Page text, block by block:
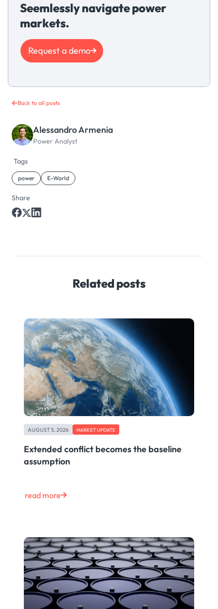
Back to all posts
Alessandro Armenia
Power Analyst
Tags
power E-World
Share
Seemlessly navigate power
markets.
Request a demo
Related posts
AUGUST 5, 2026 MARKET UPDATE
Extended conflict becomes the baseline
assumption
read more